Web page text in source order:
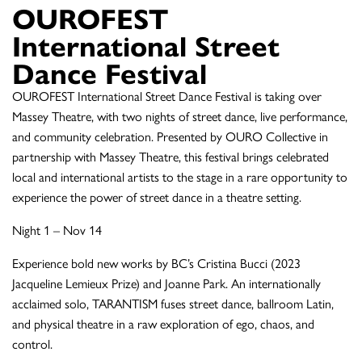
OUROFEST
International Street
Dance Festival
OUROFEST International Street Dance Festival is taking over
Massey Theatre, with two nights of street dance, live performance,
and community celebration. Presented by OURO Collective in
partnership with Massey Theatre, this festival brings celebrated
local and international artists to the stage in a rare opportunity to
experience the power of street dance in a theatre setting.
Night 1 – Nov 14
Experience bold new works by BC’s Cristina Bucci (2023
Jacqueline Lemieux Prize) and Joanne Park. An internationally
acclaimed solo, TARANTISM fuses street dance, ballroom Latin,
and physical theatre in a raw exploration of ego, chaos, and
control.